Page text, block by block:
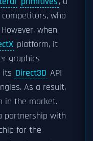
who
However, when
platform, it
graphics
its Direct3D API
As a result,
in the market.
partnership with
for the